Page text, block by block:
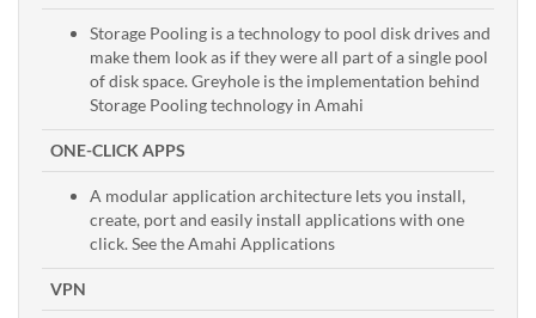
Storage Pooling is a technology to pool disk drives and
make them look as if they were all part of a single pool
of disk space. Greyhole is the implementation behind
Storage Pooling technology in Amahi
ONE-CLICK APPS
A modular application architecture lets you install,
create, port and easily install applications with one
click. See the Amahi Applications
VPN